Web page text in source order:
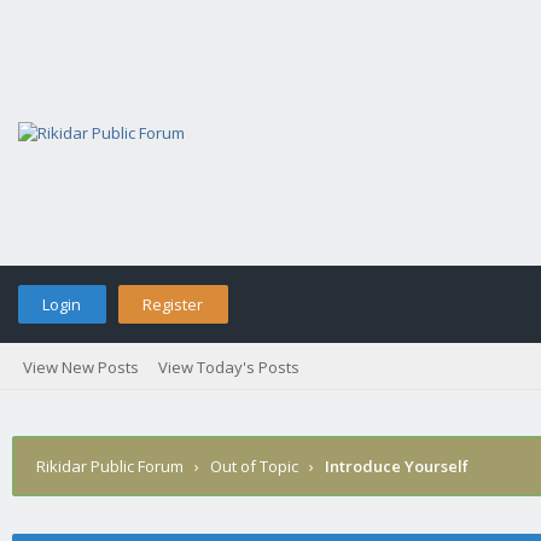
Login Register
View New Posts View Today's Posts
Rikidar Public Forum › Out of Topic › Introduce Yourself